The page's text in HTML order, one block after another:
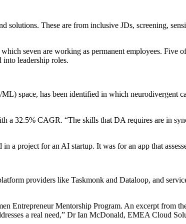
solutions. These are from inclusive JDs, screening,
seven are working as permanent employees. Five
leadership roles.
space, has been identified in which neurodivergent
32.5% CAGR. “The skills that DA requires are in
project for an AI startup. It was for an app that
providers like Taskmonk and Dataloop, and
Entrepreneur Mentorship Program. An excerpt from
a real need,” Dr Ian McDonald, EMEA Cloud